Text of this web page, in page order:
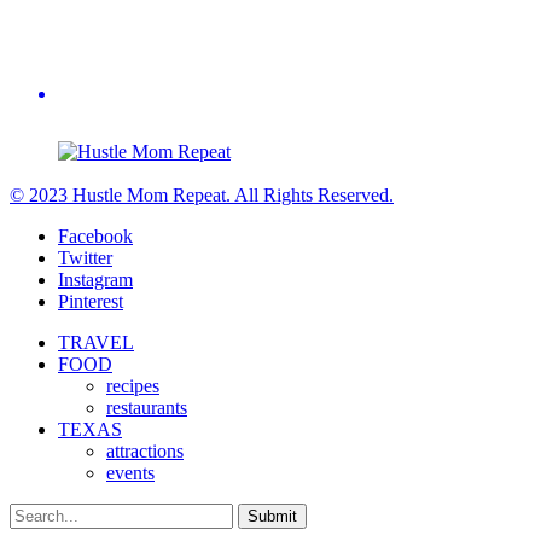
© 2023 Hustle Mom Repeat. All Rights Reserved.
Facebook
Twitter
Instagram
Pinterest
TRAVEL
FOOD
recipes
restaurants
TEXAS
attractions
events
Submit